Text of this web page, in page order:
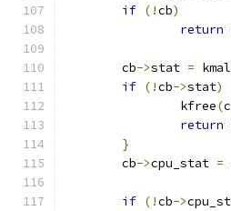
if (!cb)
return
	cb
->stat =
if (!cb->stat)
		kfree
(
return
}
	cb
->cpu_stat =
if (!cb->